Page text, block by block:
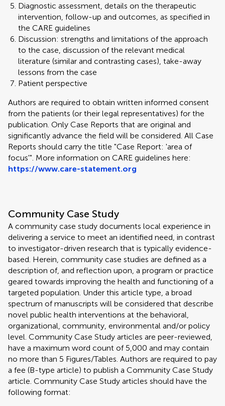
Diagnostic assessment, details on the therapeutic
intervention, follow-up and outcomes, as specified in
the CARE guidelines
Discussion: strengths and limitations of the approach
to the case, discussion of the relevant medical
literature (similar and contrasting cases), take-away
lessons from the case
Patient perspective
Authors are required to obtain written informed consent
from the patients (or their legal representatives) for the
publication. Only Case Reports that are original and
significantly advance the field will be considered. All Case
Reports should carry the title "Case Report: 'area of
focus'". More information on CARE guidelines here:
https://www.care-statement.org
Community Case Study
A community case study documents local experience in
delivering a service to meet an identified need, in contrast
to investigator-driven research that is typically evidence-
based. Herein, community case studies are defined as a
description of, and reflection upon, a program or practice
geared towards improving the health and functioning of a
targeted population. Under this article type, a broad
spectrum of manuscripts will be considered that describe
novel public health interventions at the behavioral,
organizational, community, environmental and/or policy
level. Community Case Study articles are peer-reviewed,
have a maximum word count of 5,000 and may contain
no more than 5 Figures/Tables. Authors are required to pay
a fee (B-type article) to publish a Community Case Study
article. Community Case Study articles should have the
following format: